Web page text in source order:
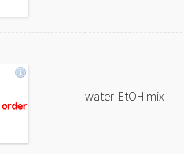
water-EtOH mix